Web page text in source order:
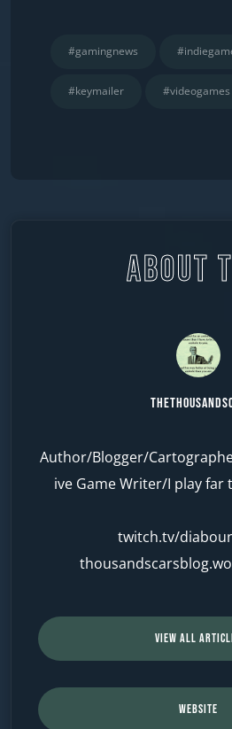
#gamingnews
#keymailer #videogames
ABOUT
Author/Blogger/
ive Game Writer/I play far
twitch.tv/
VIEW ALL
WEBSITE